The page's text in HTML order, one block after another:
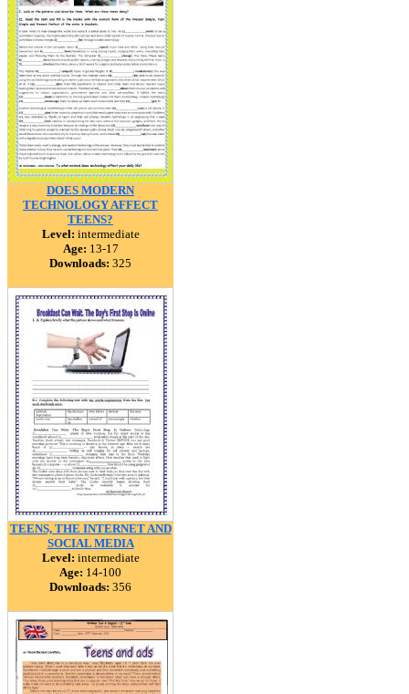
DOES MODERN
TECHNOLOGY AFFECT
TEENS?
Level: intermediate
Age: 13-17
Downloads: 325
TEENS, THE INTERNET AND
SOCIAL MEDIA
Level: intermediate
Age: 14-100
Downloads: 356